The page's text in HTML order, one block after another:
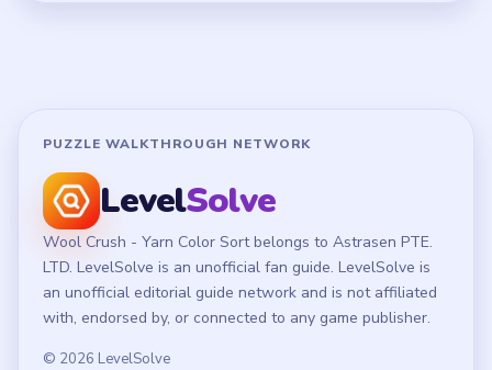
PUZZLE WALKTHROUGH NETWORK
LevelSolve
Wool Crush - Yarn Color Sort belongs to Astrasen PTE.
LTD. LevelSolve is an unofficial fan guide. LevelSolve is
an unofficial editorial guide network and is not affiliated
with, endorsed by, or connected to any game publisher.
© 2026 LevelSolve